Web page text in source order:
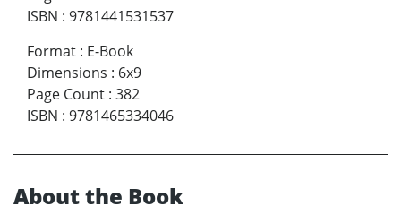
ISBN : 9781441531537
Format : E-Book
Dimensions : 6x9
Page Count : 382
ISBN : 9781465334046
About the Book